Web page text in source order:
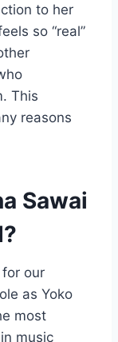
to her
so “real”
This
reasons
Sawai
our
as Yoko
most
music